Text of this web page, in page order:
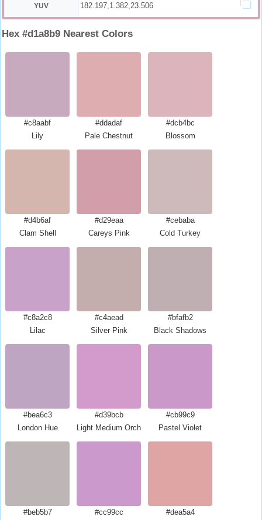
YUV 182.197,1.382,23.506
Hex #d1a8b9 Nearest Colors
#c8aabf
Lily
#ddadaf
Pale Chestnut
#dcb4bc
Blossom
#d4b6af
Clam Shell
#d29eaa
Careys Pink
#cebaba
Cold Turkey
#c8a2c8
Lilac
#c4aead
Silver Pink
#bfafb2
Black Shadows
#bea6c3
London Hue
#d39bcb
Light Medium Orchid
#cb99c9
Pastel Violet
#beb5b7
#cc99cc
#dea5a4